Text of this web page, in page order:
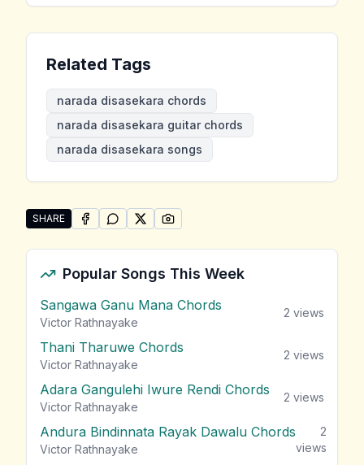
Related Tags
narada disasekara chords
narada disasekara guitar chords
narada disasekara songs
SHARE
Share "Narada Disasekara Songs" by Narada
SHARE ONFACEBOOK
SHARE ONWHATSAPP
SHARE ONSHARE ON
Popular Songs This Week
Sangawa Ganu Mana Chords
Victor Rathnayake
2 views
Thani Tharuwe Chords
Victor Rathnayake
2 views
Adara Gangulehi Iwure Rendi Chords
Victor Rathnayake
2 views
Andura Bindinnata Rayak Dawalu Chords
Victor Rathnayake
2
views